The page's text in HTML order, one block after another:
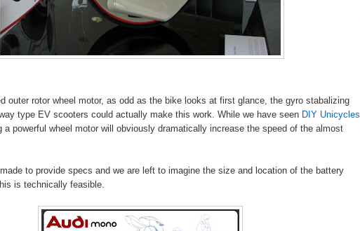
outer rotor wheel motor, as odd as the bike looks at first glance, the gyro stabalizing
type EV scooters could actually make this work. While we have seen DIY Unicycles
a powerful wheel motor will obviously dramatically increase the speed of the almost
to provide specs and we are left to imagine the size and location of the battery
is technically feasible.